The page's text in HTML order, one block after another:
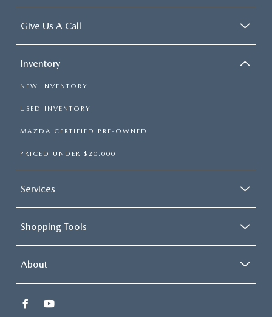
Give Us A Call
Inventory
NEW INVENTORY
USED INVENTORY
MAZDA CERTIFIED PRE-OWNED
PRICED UNDER $20,000
Services
Shopping Tools
About